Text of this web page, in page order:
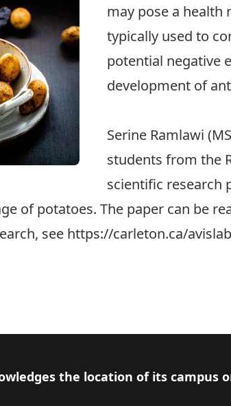
may pose a health
typically used to
potential negative
development of
Serine Ramlawi
students from the
scientific research
of potatoes. The paper can be
see https://carleton.ca/
LinkedIn
the location of its